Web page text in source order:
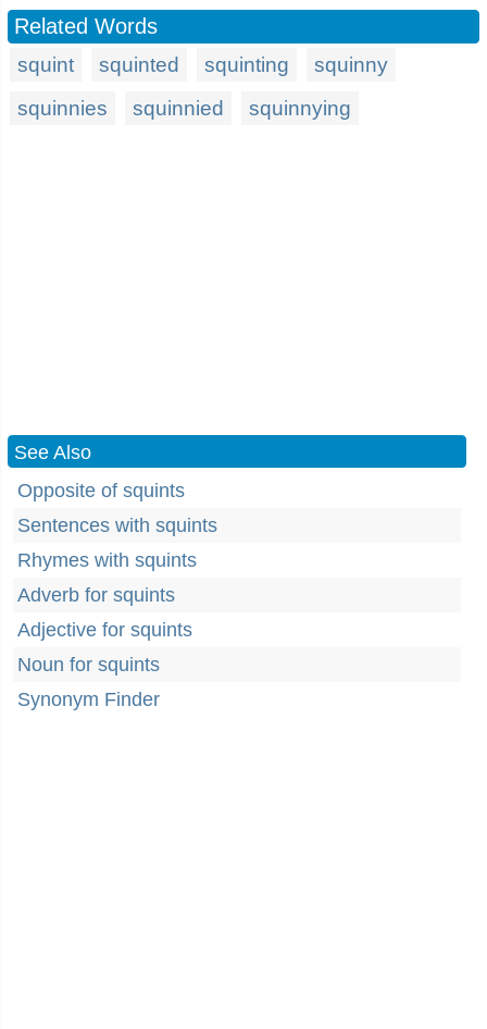
Related Words
squint squinted squinting
squinny
squinnies
squinnied squinnying
See Also
Opposite of squints
Sentences with squints
Rhymes with squints
Adverb for squints
Adjective for squints
Noun for squints
Synonym Finder